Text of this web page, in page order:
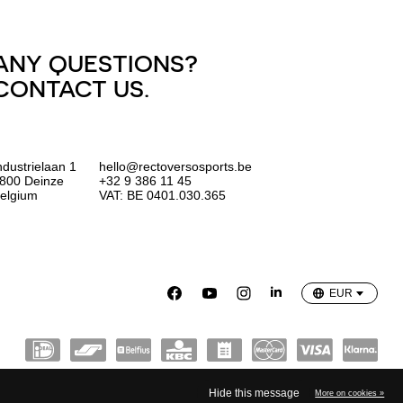
QUESTIONS?
US.
1
Deinze
hello@rectoversosports.be
+32 9 386 11 45
VAT: BE 0401.030.365
EUR
Hide this message More on cookies »